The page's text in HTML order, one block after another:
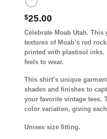
$25.00
Celebrate Moab Utah.
textures of Moab’s red
printed with plastisol
feels to wear.
This shirt’s unique
shades and finishes to
your favorite vintage tees.
color variation, giving
Unisex size fitting.